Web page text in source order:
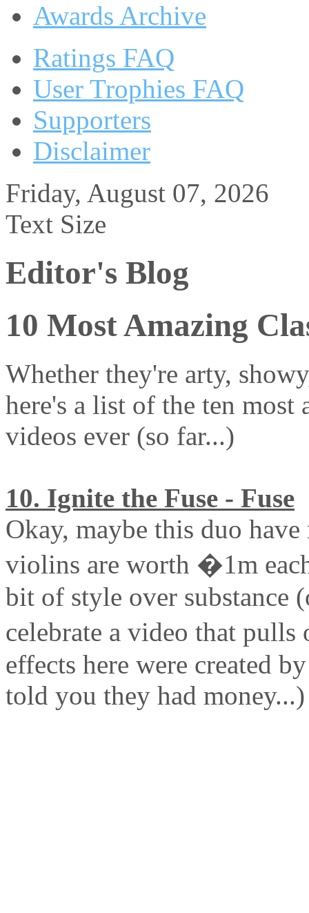
Awards Archive
Ratings FAQ
User Trophies FAQ
Supporters
Disclaimer
Friday, August 07, 2026
Text Size
Editor's Blog
10 Most Amazing
Whether they're arty,
here's a list of the ten most
videos ever (so far...)
10. Ignite the Fuse - Fuse
Okay, maybe this duo
violins are worth �1m
bit of style over substance
celebrate a video that
effects here were created
told you they had money...)